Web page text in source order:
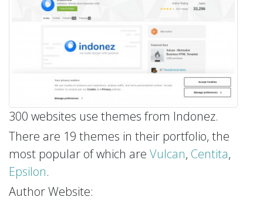
300 websites use themes from Indonez.
There are 19 themes in their portfolio, the
most popular of which are Vulcan, Centita,
Epsilon.
Author Website: